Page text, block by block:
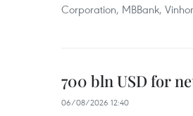
Corporation, MBBank,
700 bln USD for
06/08/2026 12:40